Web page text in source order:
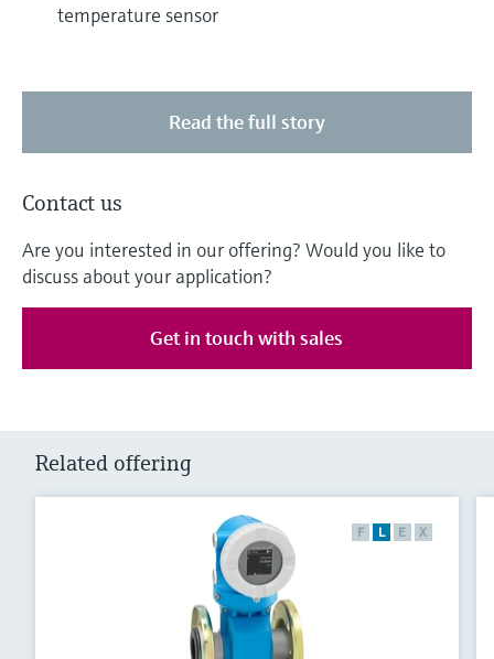
temperature sensor
Read the full story
Contact us
Are you interested in our offering? Would you like to
discuss about your application?
Get in touch with sales
Related offering
F L E X